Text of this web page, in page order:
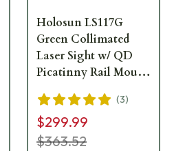
Holosun LS117G
Green Collimated
Laser Sight w/ QD
Picatinny Rail Mount
(3)
$299.99
$363.52